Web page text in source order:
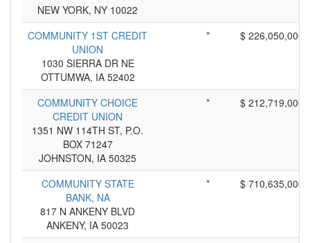
NEW YORK, NY 10022
COMMUNITY 1ST CREDIT
UNION
1030 SIERRA DR NE
OTTUMWA, IA 52402
* $ 226,050,000
COMMUNITY CHOICE
CREDIT UNION
1351 NW 114TH ST, P.O.
BOX 71247
JOHNSTON, IA 50325
* $ 212,719,000
COMMUNITY STATE
BANK, NA
817 N ANKENY BLVD
ANKENY, IA 50023
* $ 710,635,000